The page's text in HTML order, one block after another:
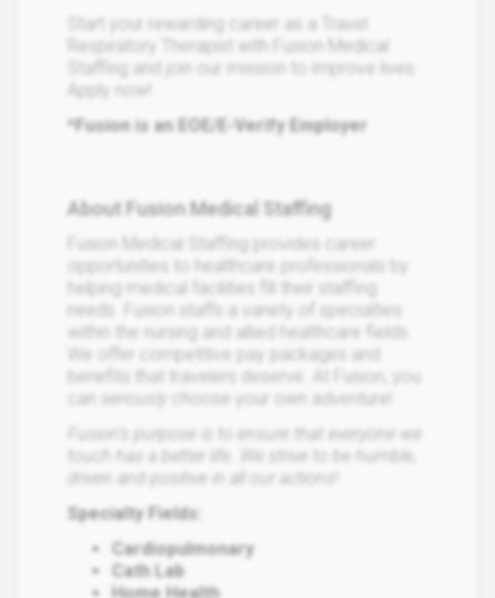
Start your rewarding career as a Travel
Respiratory Therapist with Fusion Medical
Staffing and join our mission to improve lives.
Apply now!
*Fusion is an EOE/E-Verify Employer
About Fusion Medical Staffing
Fusion Medical Staffing provides career
opportunities to healthcare professionals by
helping medical facilities fill their staffing
needs. Fusion staffs a variety of specialties
within the nursing and allied healthcare fields.
We offer competitive pay packages and
benefits that travelers deserve. At Fusion, you
can
seriously
choose your own adventure!
Fusion's purpose is to ensure that everyone we
touch has a better life. We strive to be humble,
driven and positive in all our actions!
Specialty Fields:
Cardiopulmonary
Cath Lab
Home Health